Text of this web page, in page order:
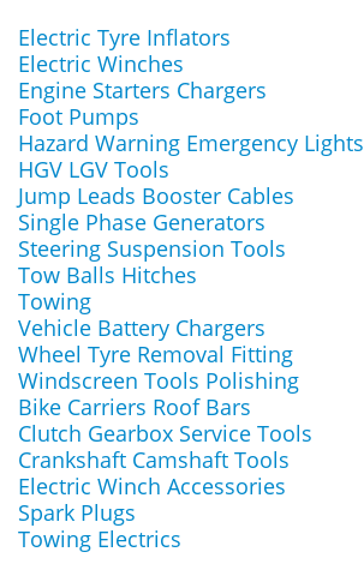
Electric Tyre Inflators
Electric Winches
Engine Starters Chargers
Foot Pumps
Hazard Warning Emergency Lights
HGV LGV Tools
Jump Leads Booster Cables
Single Phase Generators
Steering Suspension Tools
Tow Balls Hitches
Towing
Vehicle Battery Chargers
Wheel Tyre Removal Fitting
Windscreen Tools Polishing
Bike Carriers Roof Bars
Clutch Gearbox Service Tools
Crankshaft Camshaft Tools
Electric Winch Accessories
Spark Plugs
Towing Electrics